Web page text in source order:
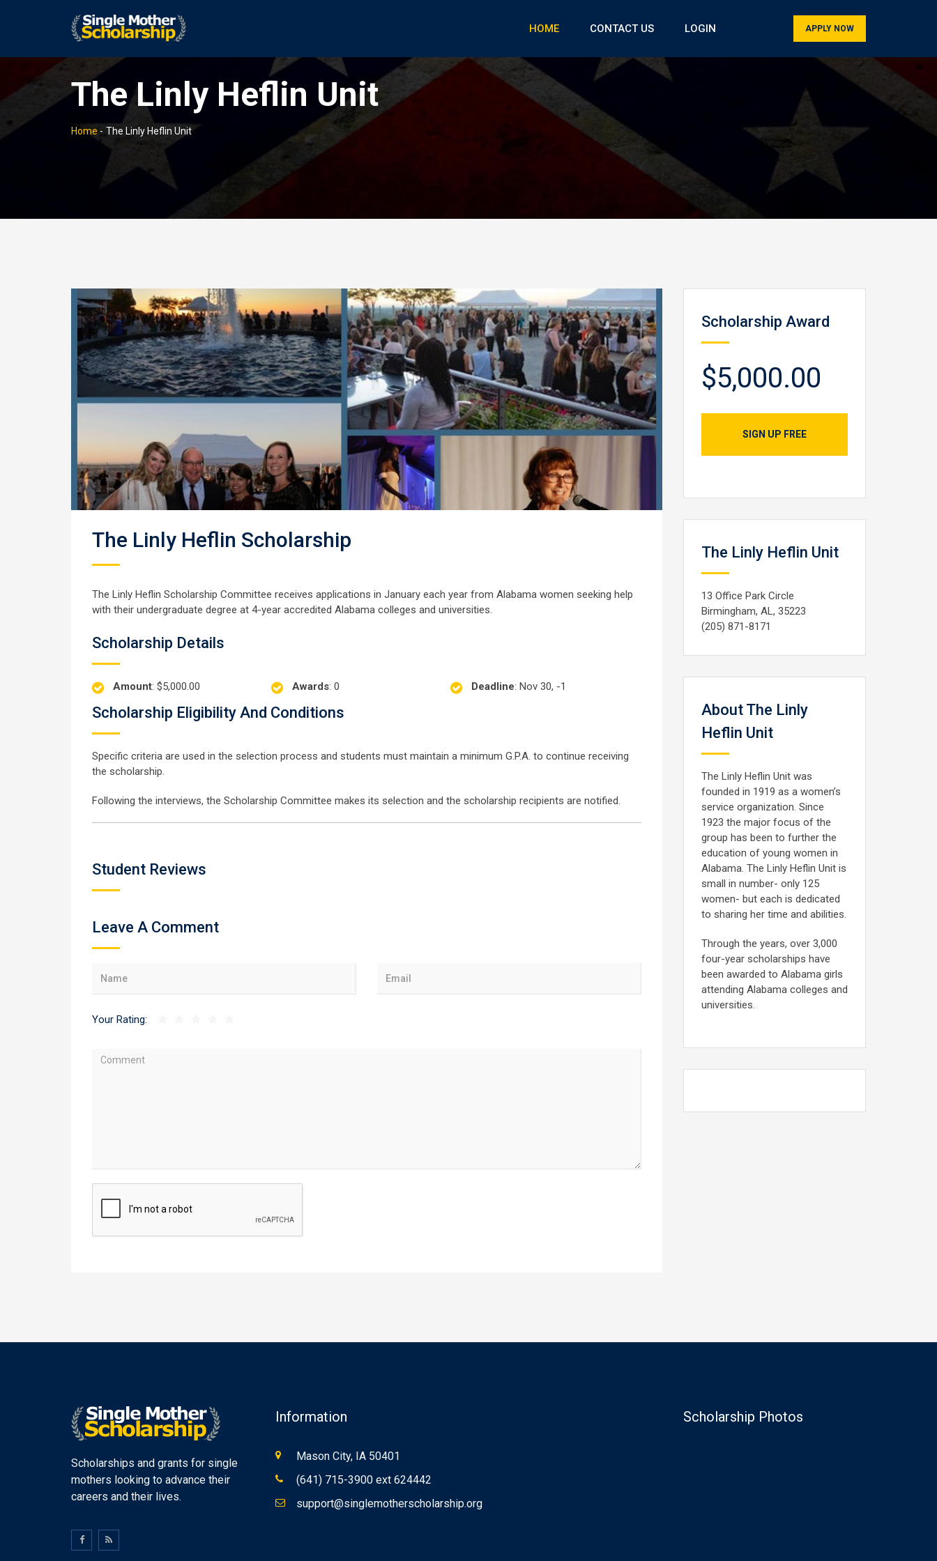
HOME CONTACT US LOGIN APPLY NOW
The Linly Heflin Unit
Home - The Linly Heflin Unit
The Linly Heflin Scholarship
The Linly Heflin Scholarship Committee receives applications in January each year from Alabama women seeking help
with their undergraduate degree at 4-year accredited Alabama colleges and universities.
Scholarship Details
Amount: $5,000.00 Awards: 0 Deadline: Nov 30, -1
Scholarship Eligibility And Conditions
Specific criteria are used in the selection process and students must maintain a minimum G.P.A. to continue receiving
the scholarship.
Following the interviews, the Scholarship Committee makes its selection and the scholarship recipients are notified.
Student Reviews
Leave A Comment
Your Rating:
Scholarship Award
$5,000.00
SIGN UP FREE
The Linly Heflin Unit
13 Office Park Circle
Birmingham, AL, 35223
(205) 871-8171
About The Linly
Heflin Unit
The Linly Heflin Unit was
founded in 1919 as a women’s
service organization. Since
1923 the major focus of the
group has been to further the
education of young women in
Alabama. The Linly Heflin Unit is
small in number- only 125
women- but each is dedicated
to sharing her time and abilities.
Through the years, over 3,000
four-year scholarships have
been awarded to Alabama girls
attending Alabama colleges and
universities.
Scholarships and grants for single
mothers looking to advance their
careers and their lives.
Information
Mason City, IA 50401
(641) 715-3900 ext 624442
support@singlemotherscholarship.org
Scholarship Photos